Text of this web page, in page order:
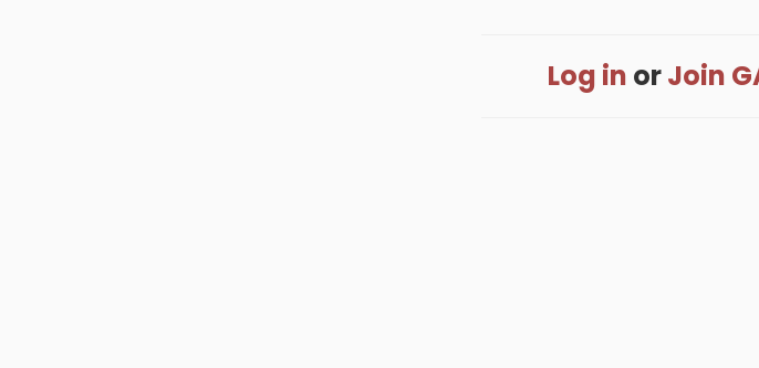
Log in orJoin